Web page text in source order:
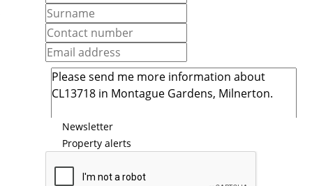
Newsletter
Property alerts